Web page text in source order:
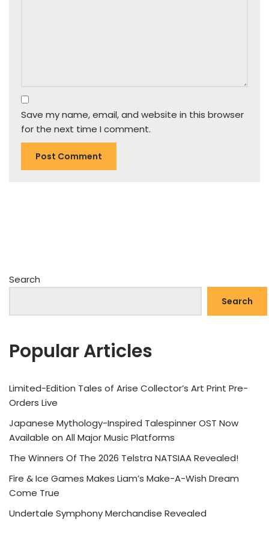
Save my name, email, and website in this browser
for the next time I comment.
Search
Search
Popular Articles
Limited-Edition Tales of Arise Collector’s Art Print Pre-
Orders Live
Japanese Mythology-Inspired Talespinner OST Now
Available on All Major Music Platforms
The Winners Of The 2026 Telstra NATSIAA Revealed!
Fire & Ice Games Makes Liam’s Make-A-Wish Dream
Come True
Undertale Symphony Merchandise Revealed